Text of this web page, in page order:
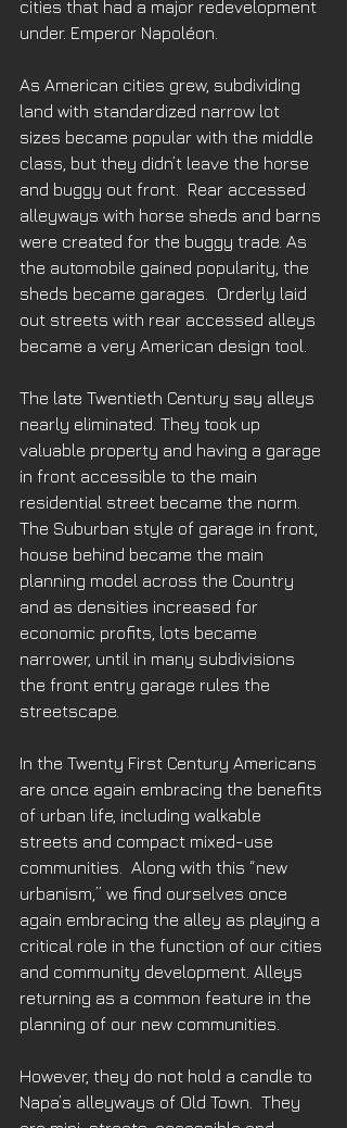
cities that had a major redevelopment
under. Emperor Napoléon.
As American cities grew, subdividing
land with standardized narrow lot
sizes became popular with the middle
class, but they didn’t leave the horse
and buggy out front.  Rear accessed
alleyways with horse sheds and barns
were created for the buggy trade. As
the automobile gained popularity, the
sheds became garages.  Orderly laid
out streets with rear accessed alleys
became a very American design tool.
The late Twentieth Century say alleys
nearly eliminated. They took up
valuable property and having a garage
in front accessible to the main
residential street became the norm.
The Suburban style of garage in front,
house behind became the main
planning model across the Country
and as densities increased for
economic profits, lots became
narrower, until in many subdivisions
the front entry garage rules the
streetscape.
In the Twenty First Century Americans
are once again embracing the benefits
of urban life, including walkable
streets and compact mixed-use
communities.  Along with this “new
urbanism,” we find ourselves once
again embracing the alley as playing a
critical role in the function of our cities
and community development. Alleys
returning as a common feature in the
planning of our new communities.
However, they do not hold a candle to
Napa’s alleyways of Old Town.  They